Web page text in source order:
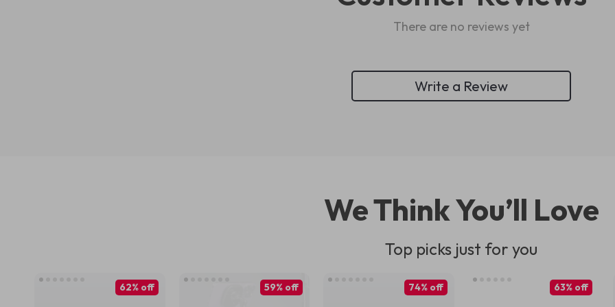
There are no reviews yet
Write a Review
We Think You’ll Love
Top picks just for you
62% off 59% off 74% off 63% off